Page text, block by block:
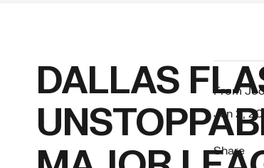
From
Jun 2,
Share
DALLAS